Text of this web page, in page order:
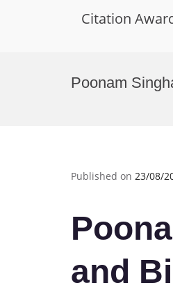
Citation
Poonam
Published on 23/08/
and